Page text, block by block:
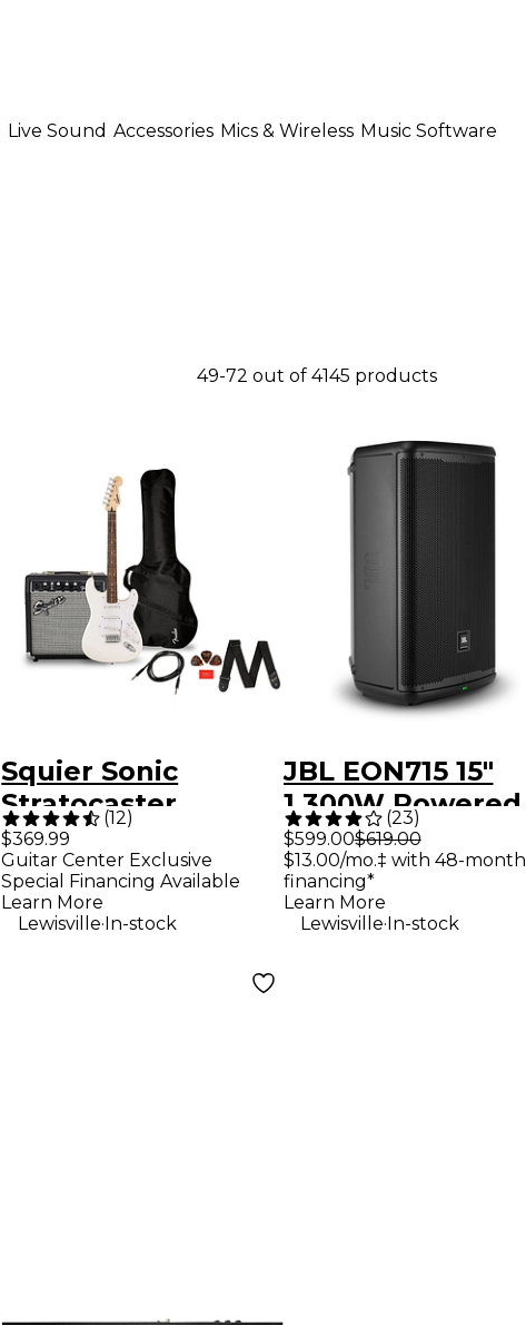
Live Sound Accessories Mics & Wireless Music Software
49-72 out of 4145 products
Squier Sonic
Stratocaster
Limited-Edition
Electric Guitar
Pack With Fender
Frontman 10G Amp
(12)
$369.99
Guitar Center Exclusive
Special Financing Available
Learn More
Lewisville.In-stock
JBL EON715 15"
1,300W Powered
Loudspeaker
(23)
$599.00$619.00
$13.00/mo.‡ with 48-month
financing*
Learn More
Lewisville.In-stock